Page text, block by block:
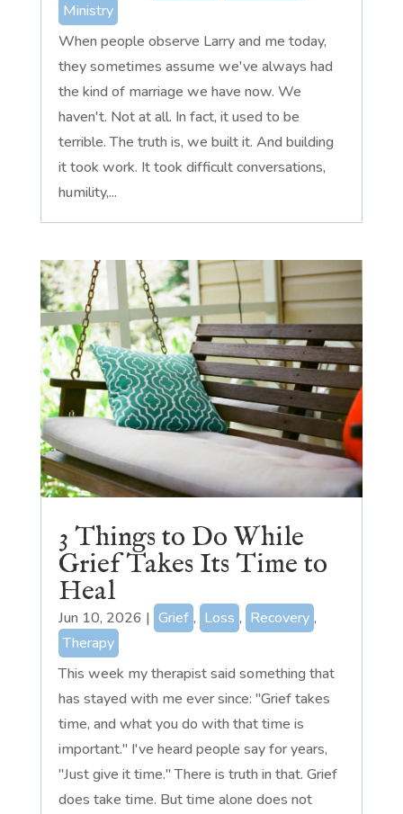
Ministry
When people observe Larry and me today,
they sometimes assume we've always had
the kind of marriage we have now. We
haven't. Not at all. In fact, it used to be
terrible. The truth is, we built it. And building
it took work. It took difficult conversations,
humility,...
3 Things to Do While
Grief Takes Its Time to
Heal
Jun 10, 2026 | Grief , Loss , Recovery ,
Therapy
This week my therapist said something that
has stayed with me ever since: "Grief takes
time, and what you do with that time is
important." I've heard people say for years,
"Just give it time." There is truth in that. Grief
does take time. But time alone does not